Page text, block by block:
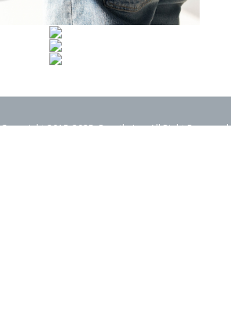
Copyright 2015-2025. Rearth, Inc. All Right Reserved.